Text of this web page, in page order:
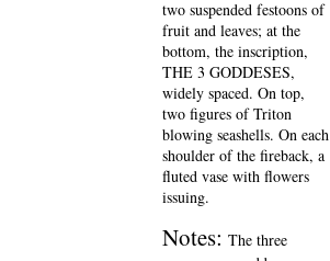
two suspended festoons of
fruit and leaves; at the
bottom, the inscription,
THE 3 GODDESES,
widely spaced. On top,
two figures of Triton
blowing seashells. On each
shoulder of the fireback, a
fluted vase with flowers
issuing.
Notes: The three